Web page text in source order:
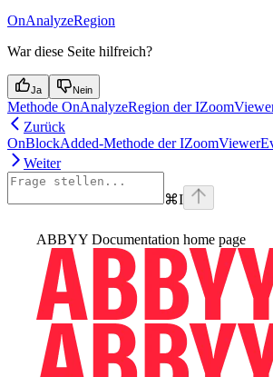
OnAnalyzeRegion
War diese Seite hilfreich?
Ja Nein
Methode OnAnalyzeRegion der
Zurück
OnBlockAdded-Methode der
Weiter
⌘I
ABBYY Documentation home page